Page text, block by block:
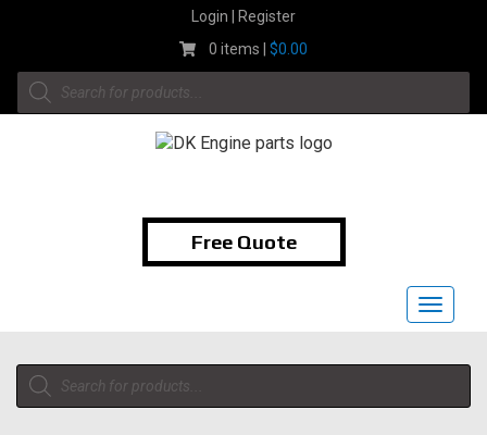
Login | Register
0 items |$0.00
Products
search
Free Quote
Toggle
Products
search